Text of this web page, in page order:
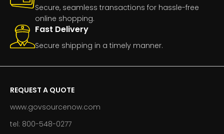
Secure, seamless transactions for hassle-free
online shopping.
Fast Delivery
Secure shipping in a timely manner.
REQUEST A QUOTE
www.govsourcenow.com
tel: 800-548-0277